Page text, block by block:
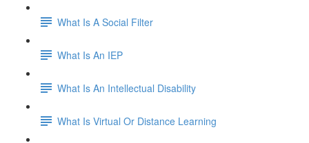
What Is A Social Filter
What Is An IEP
What Is An Intellectual Disability
What Is Virtual Or Distance Learning